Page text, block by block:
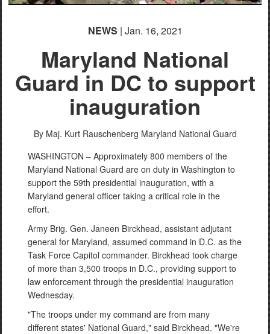
NEWS | Jan. 16, 2021
Maryland National
Guard in DC to support
inauguration
By Maj. Kurt Rauschenberg Maryland National Guard
WASHINGTON – Approximately 800 members of the
Maryland National Guard are on duty in Washington to
support the 59th presidential inauguration, with a
Maryland general officer taking a critical role in the
effort.
Army Brig. Gen. Janeen Birckhead, assistant adjutant
general for Maryland, assumed command in D.C. as the
Task Force Capitol commander. Birckhead took charge
of more than 3,500 troops in D.C., providing support to
law enforcement through the presidential inauguration
Wednesday.
"The troops under my command are from many
different states' National Guard," said Birckhead. "We're